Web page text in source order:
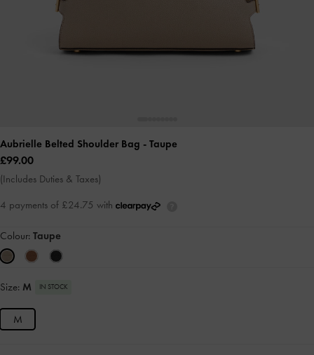
Aubrielle Belted Shoulder Bag - Taupe
£99.00
(Includes Duties & Taxes)
4 payments of £24.75 with
Colour: Taupe
Size: M IN STOCK
M